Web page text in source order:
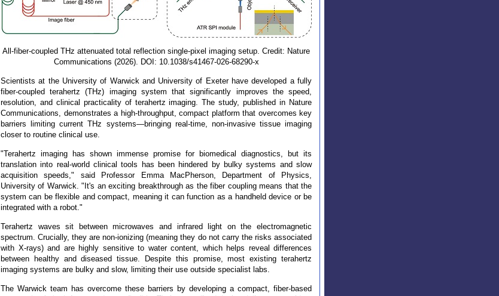
All-fiber-coupled THz attenuated total reflection single-pixel imaging setup. Credit: Nature
Communications (2026). DOI: 10.1038/s41467-026-68290-x
Scientists at the University of Warwick and University of Exeter have developed a fully
fiber-coupled terahertz (THz) imaging system that significantly improves the speed,
resolution, and clinical practicality of terahertz imaging. The study, published in Nature
Communications, demonstrates a high-throughput, compact platform that overcomes key
barriers limiting current THz systems—bringing real-time, non-invasive tissue imaging
closer to routine clinical use.
"Terahertz imaging has shown immense promise for biomedical diagnostics, but its
translation into real-world clinical tools has been hindered by bulky systems and slow
acquisition speeds," said Professor Emma MacPherson, Department of Physics,
University of Warwick. "It's an exciting breakthrough as the fiber coupling means that the
system can be flexible and compact, meaning it can function as a handheld device or be
integrated with a robot."
Terahertz waves sit between microwaves and infrared light on the electromagnetic
spectrum. Crucially, they are non-ionizing (meaning they do not carry the risks associated
with X-rays) and are highly sensitive to water content, which helps reveal differences
between healthy and diseased tissue. Despite this promise, most existing terahertz
imaging systems are bulky and slow, limiting their use outside specialist labs.
The Warwick team has overcome these barriers by developing a compact, fiber-based